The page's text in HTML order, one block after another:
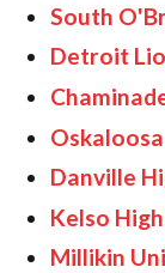
South
Detroit
Danville
Kelso
Millikin